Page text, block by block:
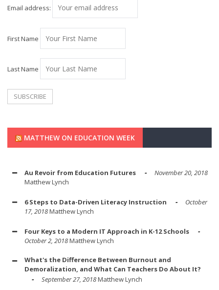
Email address:
First Name
Last Name
MATTHEW ON EDUCATION WEEK
Au Revoir from Education Futures
November 20, 2018
Matthew Lynch
6 Steps to Data-Driven Literacy Instruction
October
17, 2018Matthew Lynch
Four Keys to a Modern IT Approach in K-12 Schools
October 2, 2018Matthew Lynch
What's the Difference Between Burnout and
Demoralization, and What Can Teachers Do About It?
September 27, 2018Matthew Lynch